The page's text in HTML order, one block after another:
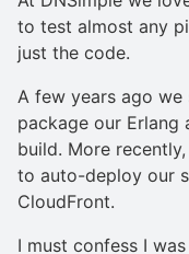
to test almost any
just the code.
A few years ago
package our Erlang
build. More
to auto-deploy our
CloudFront.
I must confess I